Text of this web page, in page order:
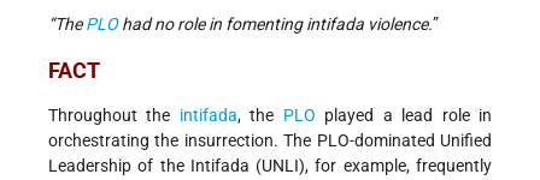
“ThePLOhad no role in fomenting intifada violence.”
FACT
Throughout the intifada, the PLO played a lead role in
orchestrating the insurrection. The PLO-dominated Unified
Leadership of the Intifada (UNLI), for example, frequently